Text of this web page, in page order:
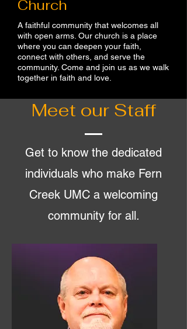
Church
A faithful community that welcomes all
with open arms. Our church is a place
where you can deepen your faith,
connect with others, and serve the
community. Come and join us as we walk
together in faith and love.
Meet our Staff
Get to know the dedicated
individuals who make Fern
Creek UMC a welcoming
community for all.